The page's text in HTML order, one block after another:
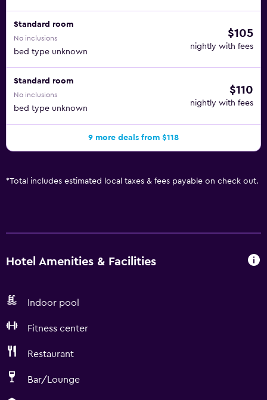
Standard room
No inclusions
bed type unknown
$105
nightly with fees
Standard room
No inclusions
bed type unknown
$110
nightly with fees
9 more deals from $118
*Total includes estimated local taxes & fees payable on check out.
Hotel Amenities & Facilities
Indoor pool
Fitness center
Restaurant
Bar/Lounge